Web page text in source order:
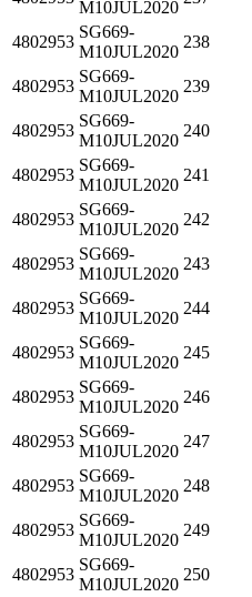
M10JUL2020
4802953
SG669-
M10JUL2020
238
4802953
SG669-
M10JUL2020
239
4802953
SG669-
M10JUL2020
240
4802953
SG669-
M10JUL2020
241
4802953
SG669-
M10JUL2020
242
4802953
SG669-
M10JUL2020
243
4802953
SG669-
M10JUL2020
244
4802953
SG669-
M10JUL2020
245
4802953
SG669-
M10JUL2020
246
4802953
SG669-
M10JUL2020
247
4802953
SG669-
M10JUL2020
248
4802953
SG669-
M10JUL2020
249
4802953
SG669-
M10JUL2020
250